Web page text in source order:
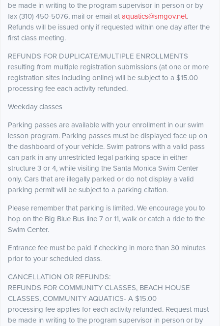
be made in writing to the program supervisor in person or by
fax (310) 450-5076, mail or email at aquatics@smgov.net.
Refunds will be issued only if requested within one day after the
first class meeting.
REFUNDS FOR DUPLICATE/MULTIPLE ENROLLMENTS
resulting from multiple registration submissions (at one or more
registration sites including online) will be subject to a $15.00
processing fee each activity refunded.
Weekday classes
Parking passes are available with your enrollment in our swim
lesson program. Parking passes must be displayed face up on
the dashboard of your vehicle. Swim patrons with a valid pass
can park in any unrestricted legal parking space in either
structure 3 or 4, while visiting the Santa Monica Swim Center
only. Cars that are illegally parked or do not display a valid
parking permit will be subject to a parking citation.
Please remember that parking is limited. We encourage you to
hop on the Big Blue Bus line 7 or 11, walk or catch a ride to the
Swim Center.
Entrance fee must be paid if checking in more than 30 minutes
prior to your scheduled class.
CANCELLATION OR REFUNDS:
REFUNDS FOR COMMUNITY CLASSES, BEACH HOUSE
CLASSES, COMMUNITY AQUATICS- A $15.00
processing fee applies for each activity refunded. Request must
be made in writing to the program supervisor in person or by